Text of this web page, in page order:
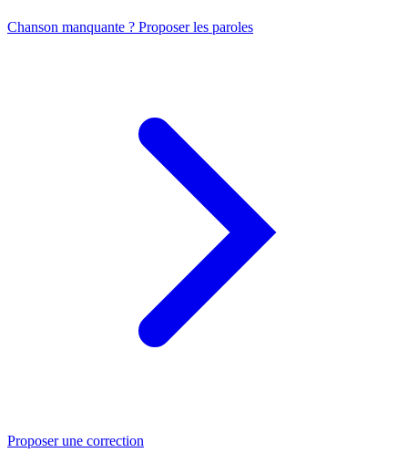
Chanson manquante ? Proposer les paroles
Proposer une correction